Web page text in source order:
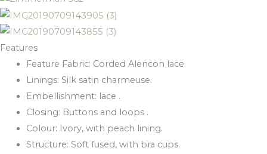
Features
Feature Fabric: Corded Alencon lace.
Linings: Silk satin charmeuse.
Embellishment: lace .
Closing: Buttons and loops .
Colour: Ivory, with peach lining.
Structure: Soft fused, with bra cups.